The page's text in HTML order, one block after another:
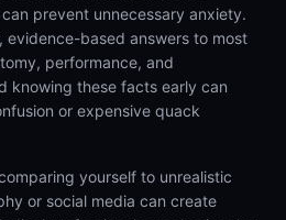
prevent unnecessary anxiety.
evidence-based answers to most
performance, and
knowing these facts early can
or expensive quack
yourself to unrealistic
or social media can create